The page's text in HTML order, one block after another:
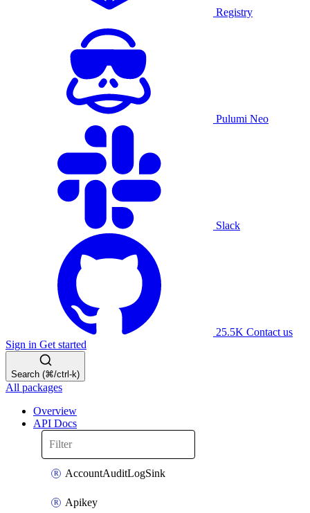
Registry
Pulumi Neo
Slack
25.5K Contact us
Sign in Get started
Search (⌘/ctrl-k)
All packages
Overview
API Docs
AccountAuditLogSink
Apikey